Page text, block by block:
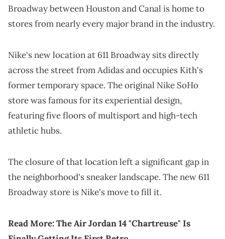
Broadway between Houston and Canal is home to
stores from nearly every major brand in the industry.
Nike's new location at 611 Broadway sits directly
across the street from Adidas and occupies Kith's
former temporary space. The original Nike SoHo
store was famous for its experiential design,
featuring five floors of multisport and high-tech
athletic hubs.
The closure of that location left a significant gap in
the neighborhood's sneaker landscape. The new 611
Broadway store is Nike's move to fill it.
Read More:The Air Jordan 14 "Chartreuse" Is